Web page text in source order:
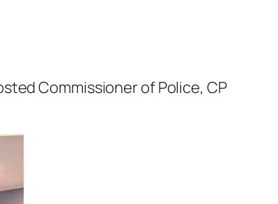
Commissioner of Police, CP